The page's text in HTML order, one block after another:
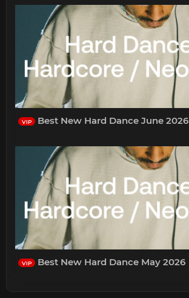
VIP Best New Hard Dance June 2026
VIP Best New Hard Dance May 2026